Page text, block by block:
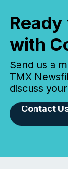
with
Send us a
TMX
discuss
Contact